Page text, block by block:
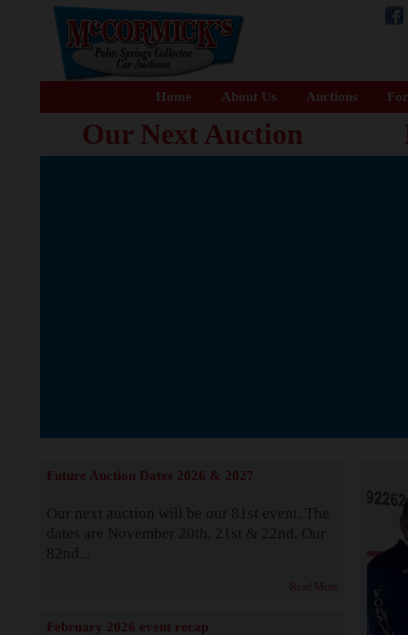
Home About Us Auctions
Our Next Auction
Future Auction Dates 2026 & 2027
Our next auction will be our 81st event. The
dates are November 20th, 21st & 22nd. Our
82nd...
Read More
February 2026 event recap